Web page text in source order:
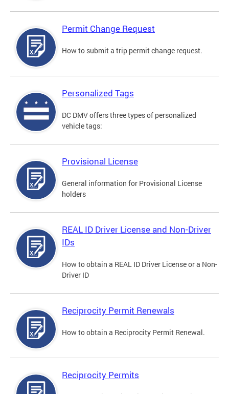
Permit Change Request
How to submit a trip permit change request.
Personalized Tags
DC DMV offers three types of personalized
vehicle tags:
Provisional License
General information for Provisional License
holders
REAL ID Driver License and Non-Driver
IDs
How to obtain a REAL ID Driver License or a Non-
Driver ID
Reciprocity Permit Renewals
How to obtain a Reciprocity Permit Renewal.
Reciprocity Permits